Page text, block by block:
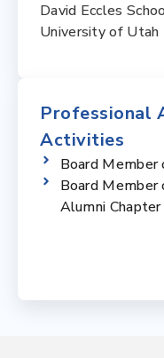
David Eccles
University of Utah
Professional
Activities
Board Member
Board Member
Alumni Chapter